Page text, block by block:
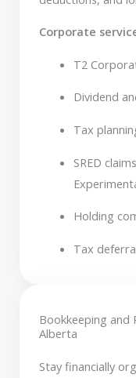
Corporate
T2
Dividend
Tax
SRED
Holding
Tax
Bookkeeping and
Alberta
Stay financially